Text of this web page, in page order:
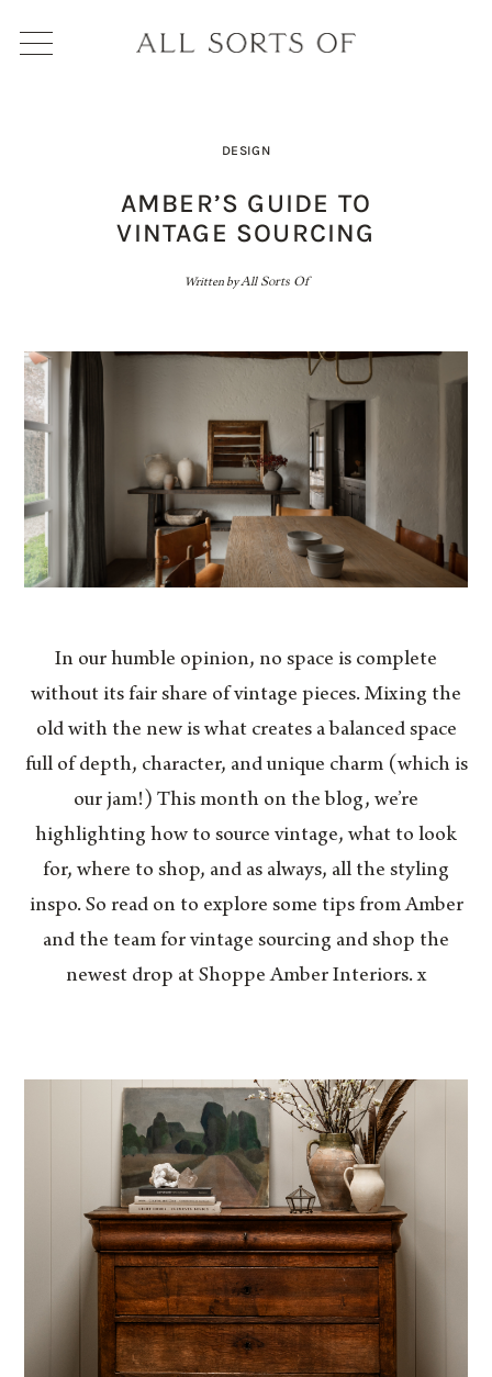
Written byAll Sorts Of
DESIGN
AMBER’S GUIDE TO
VINTAGE SOURCING
In our humble opinion, no space is complete
without its fair share of vintage pieces. Mixing the
old with the new is what creates a balanced space
full of depth, character, and unique charm (which is
our jam!) This month on the blog, we’re
highlighting how to source vintage, what to look
for, where to shop, and as always, all the styling
inspo. So read on to explore some tips from Amber
and the team for vintage sourcing and shop the
newest drop at Shoppe Amber Interiors. x